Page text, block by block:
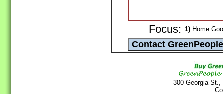
Focus: 1) Home
300 Georgia